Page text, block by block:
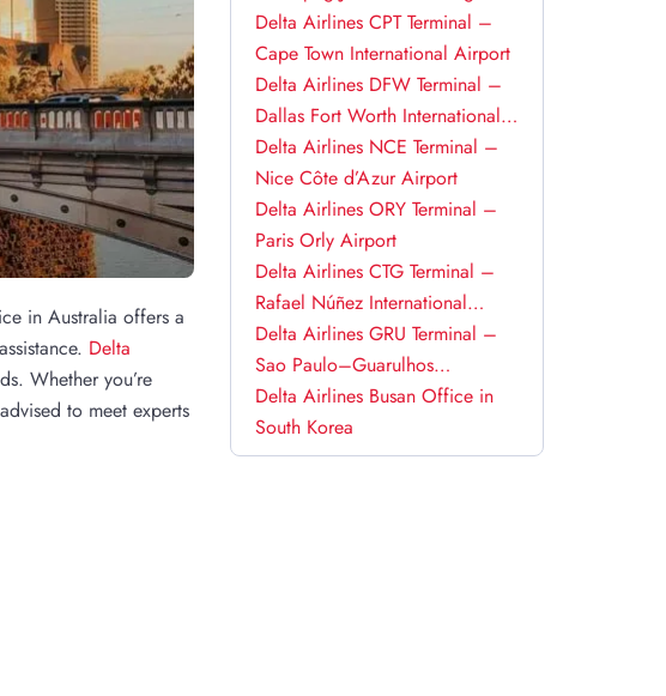
in Australia offers a
Delta
Whether you’re
to meet experts
Richardson International Airport
Delta Airlines CPT Terminal –
Cape Town International Airport
Delta Airlines DFW Terminal –
Dallas Fort Worth International
Airport
Delta Airlines NCE Terminal –
Nice Côte d’Azur Airport
Delta Airlines ORY Terminal –
Paris Orly Airport
Delta Airlines CTG Terminal –
Rafael Núñez International
Airport
Delta Airlines GRU Terminal –
Sao Paulo–Guarulhos
International Airport
Delta Airlines Busan Office in
South Korea